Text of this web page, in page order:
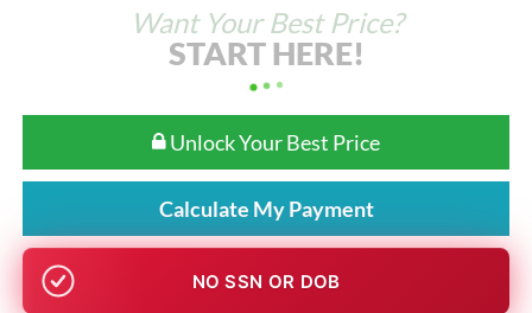
Want Your Best Price?
START HERE!
Unlock Your Best Price
Calculate My Payment
NO SSN OR DOB